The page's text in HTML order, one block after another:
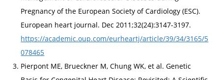
Pregnancy of the European Society of Cardiology (ESC).
European heart journal. Dec 2011;32(24):3147-3197.
https://academic.oup.com/eurheartj/article/39/34/3165/5
078465
Pierpont ME, Brueckner M, Chung WK, et al. Genetic